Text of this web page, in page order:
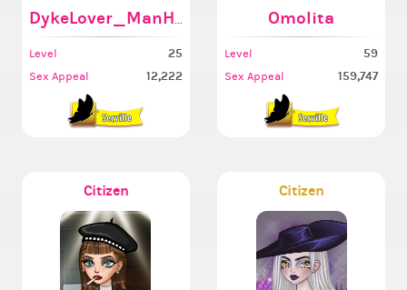
DykeLover_ManHater
Level 25
Sex Appeal 12,222
Omolita
Level 59
Sex Appeal 159,747
Citizen Citizen